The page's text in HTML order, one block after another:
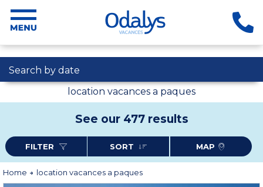
Search by date
location vacances a paques
See our 477 results
FILTER SORT MAP
Home location vacances a paques